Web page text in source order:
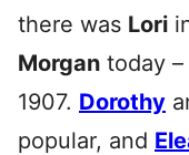
there was Lori
Morgan today
1907. Dorothy
popular, and